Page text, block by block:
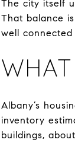
The city itself
That balance
well
Albany’s
inventory
buildings,